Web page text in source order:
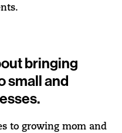
bringing
small and
to growing mom and